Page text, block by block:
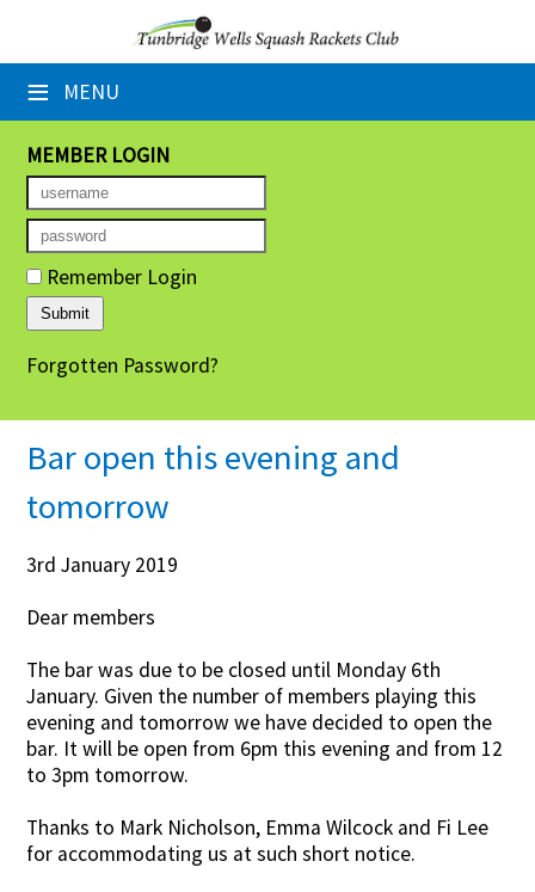
≡ MENU
×
Home
Booking Sheets
Cancelled Court Alerts
Leagues
Tournaments
Group Sessions
Members' Directory
Newsletters
Contact Us
MEMBER LOGIN
Remember Login
Forgotten Password?
Bar open this evening and
tomorrow
3rd January 2019
Dear members
The bar was due to be closed until Monday 6th
January. Given the number of members playing this
evening and tomorrow we have decided to open the
bar. It will be open from 6pm this evening and from 12
to 3pm tomorrow.
Thanks to Mark Nicholson, Emma Wilcock and Fi Lee
for accommodating us at such short notice.